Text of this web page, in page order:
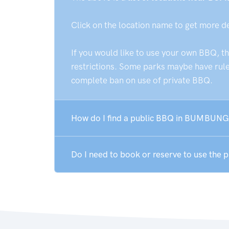
Click on the location name to get more
If you would like to use your own BBQ,
restrictions. Some parks maybe have
complete ban on use of private BBQ.
How do I find a public BBQ in
Do I need to book or reserve to use the